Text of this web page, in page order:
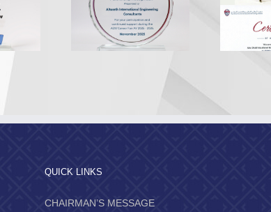
Recognition
Appreciation from the
Abu Dhabi Vocational
Education and Training
Institute
QUICK LINKS
CHAIRMAN’S MESSAGE